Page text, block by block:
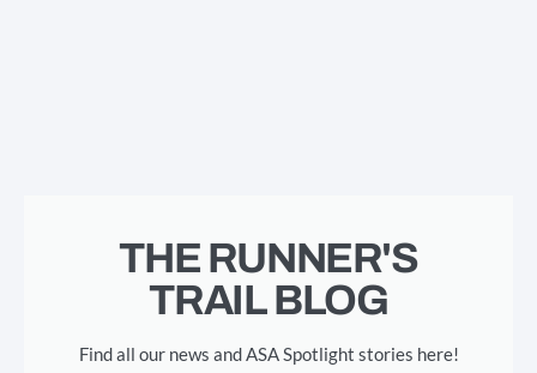
THE RUNNER'S
TRAIL BLOG
Find all our news and ASA Spotlight stories here!